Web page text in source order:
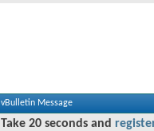
vBulletin Message
Take 20 seconds and